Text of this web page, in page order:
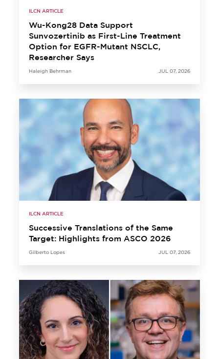
ILCN ARTICLE
Wu-Kong28 Data Support
Sunvozertinib as First-Line Treatment
Option for EGFR-Mutant NSCLC,
Researcher Says
Haleigh Behrman JUL 07, 2026
ILCN ARTICLE
Successive Translations of the Same
Target: Highlights from ASCO 2026
Gilberto Lopes JUL 07, 2026